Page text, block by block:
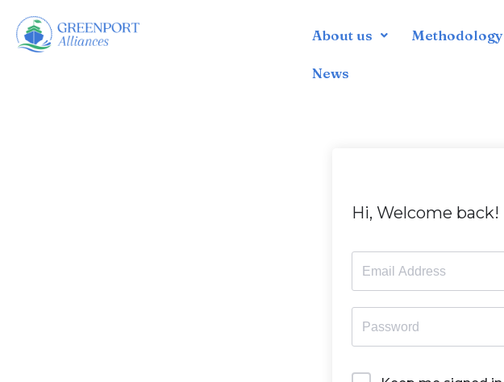
İçeriğe
About us Methodology
News
Hi, Welcome back!